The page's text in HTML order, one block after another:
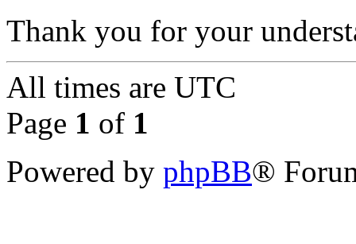
Thank you for your
All times are UTC
Page 1 of 1
Powered by phpBB®